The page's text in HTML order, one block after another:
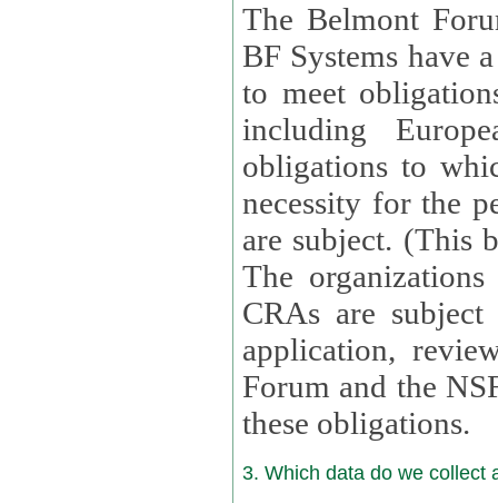
The Belmont
BF Systems have a
to meet
including
obligations to
necessity for the
are subject. (This
The organizations
CRAs are
application, review,
Forum and the
these obligations.
3. Which data do we collect